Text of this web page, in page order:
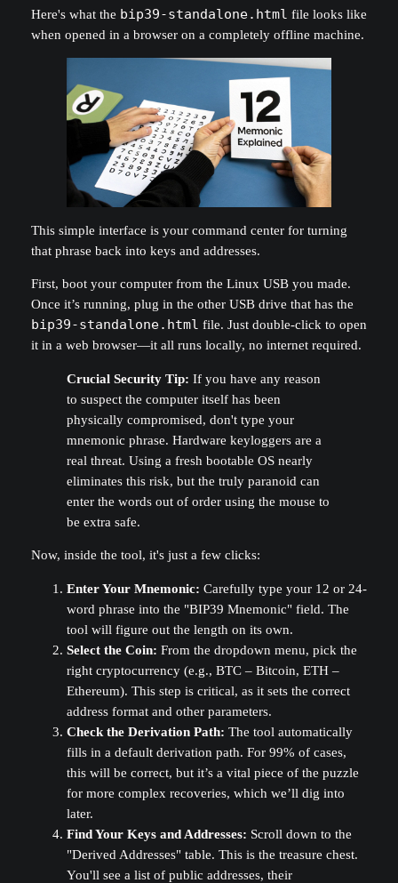
Here's what the bip39-standalone.html file looks like
when opened in a browser on a completely offline machine.
This simple interface is your command center for turning
that phrase back into keys and addresses.
First, boot your computer from the Linux USB you made.
Once it’s running, plug in the other USB drive that has the
bip39-standalone.html file. Just double-click to open
it in a web browser—it all runs locally, no internet required.
Crucial Security Tip: If you have any reason
to suspect the computer itself has been
physically compromised, don't type your
mnemonic phrase. Hardware keyloggers are a
real threat. Using a fresh bootable OS nearly
eliminates this risk, but the truly paranoid can
enter the words out of order using the mouse to
be extra safe.
Now, inside the tool, it's just a few clicks:
Enter Your Mnemonic: Carefully type your 12 or 24-
word phrase into the "BIP39 Mnemonic" field. The
tool will figure out the length on its own.
Select the Coin: From the dropdown menu, pick the
right cryptocurrency (e.g., BTC – Bitcoin, ETH –
Ethereum). This step is critical, as it sets the correct
address format and other parameters.
Check the Derivation Path: The tool automatically
fills in a default derivation path. For 99% of cases,
this will be correct, but it’s a vital piece of the puzzle
for more complex recoveries, which we’ll dig into
later.
Find Your Keys and Addresses: Scroll down to the
"Derived Addresses" table. This is the treasure chest.
You'll see a list of public addresses, their